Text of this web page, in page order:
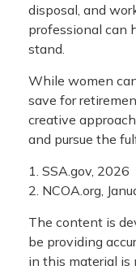
disposal, and
professional can
stand.
While women
save for
creative
and pursue the
1. SSA.gov, 2026
2. NCOA.org,
The content is
be providing
in this material is